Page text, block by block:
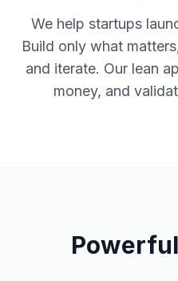
We help startups
Build only what
and iterate. Our lean
money, and
Powerful